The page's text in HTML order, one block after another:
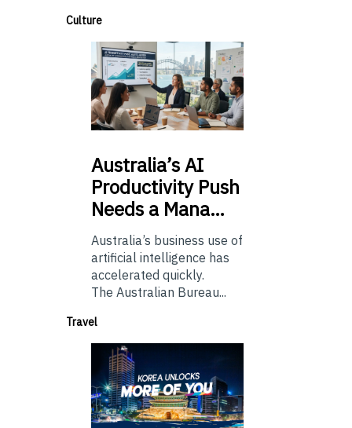
Culture
Australia’sAI
Productivity Push
Needs a Mana…
Australia’s business use of
artificial intelligence has
accelerated quickly.
The Australian Bureau...
Travel